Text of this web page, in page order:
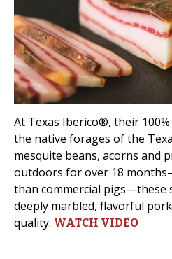
At Texas Iberico®, their
the native forages of the
mesquite beans, acorns and
outdoors for over 18
than commercial pigs—these
deeply marbled, flavorful
quality. WATCH VIDEO